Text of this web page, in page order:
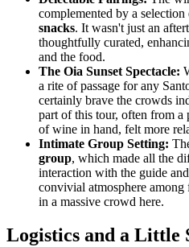
complemented by a selection
snacks. It wasn't just an
thoughtfully curated,
and the food.
The Oia Sunset Spectacle:
a rite of passage for any
certainly brave the crowds
part of this tour, often from a
of wine in hand, felt more
Intimate Group Setting:
group, which made all the
interaction with the guide
convivial atmosphere
in a massive crowd here.
Logistics and a Little